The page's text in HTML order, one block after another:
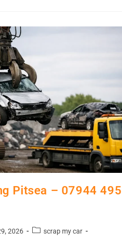
Pitsea – 07944 495
2026
scrap my car